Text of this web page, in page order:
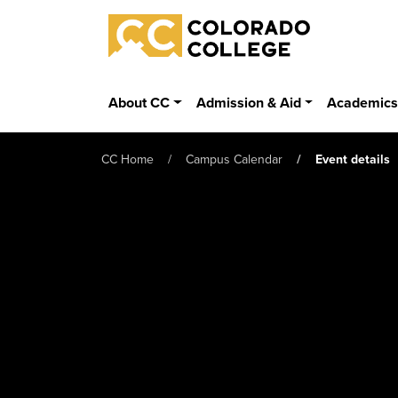
Skip to main content
Colorado College
About CC Admission & Aid Academics
CC Home Campus Calendar Event details